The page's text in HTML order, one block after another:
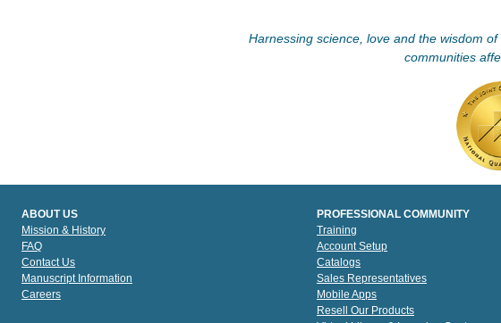
Harnessing science, love and the wisdom
communities
ABOUT US
Mission & History
FAQ
Contact Us
Manuscript Information
Careers
PROFESSIONAL COMMUNITY
Training
Account Setup
Catalogs
Sales Representatives
Mobile Apps
Resell Our Products